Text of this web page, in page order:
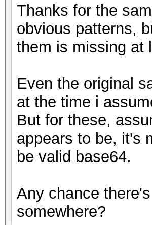
Thanks for the
obvious patterns,
them is missing at
Even the original
at the time i
But for these,
appears to be, it's
be valid base64.
Any chance
somewhere?